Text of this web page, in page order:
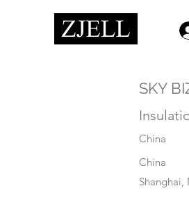
SKY
China
China
Shanghai,